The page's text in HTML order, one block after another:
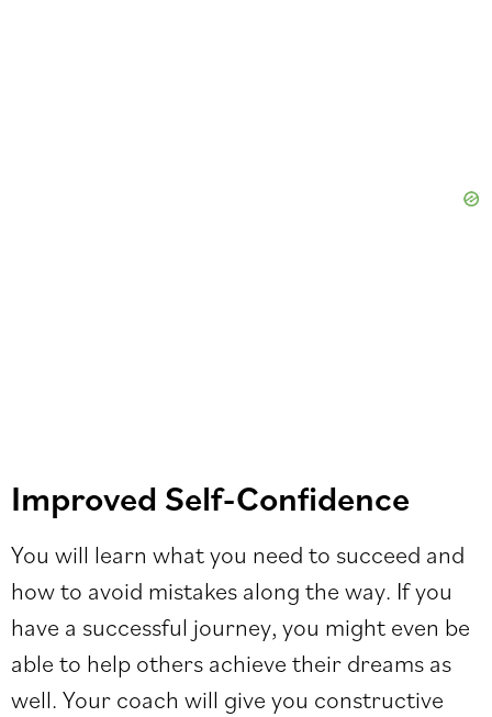
Improved Self-Confidence
You will learn what you need to succeed and
how to avoid mistakes along the way. If you
have a successful journey, you might even be
able to help others achieve their dreams as
well. Your coach will give you constructive